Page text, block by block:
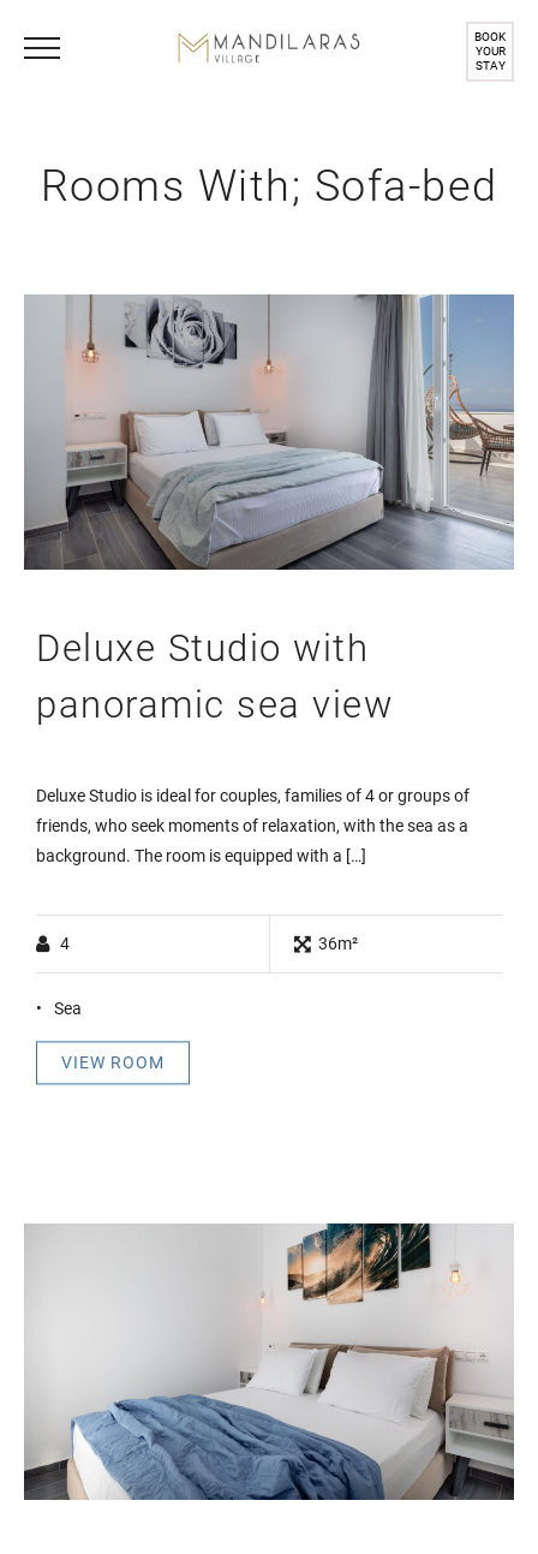
BOOK
YOUR
STAY
Rooms With; Sofa-bed
Deluxe Studio with
panoramic sea view
Deluxe Studio is ideal for couples, families of 4 or groups of
friends, who seek moments of relaxation, with the sea as a
background. The room is equipped with a […]
4 36m²
Sea
VIEW ROOM